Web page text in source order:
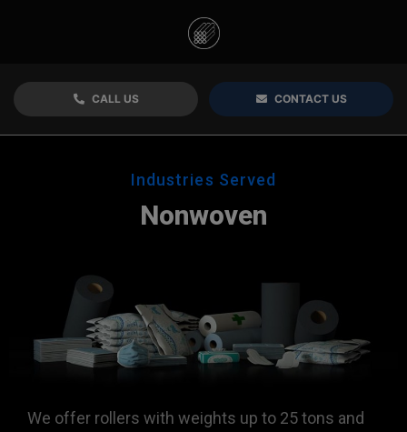
CALL US CONTACT US
Industries Served
Nonwoven
We offer rollers with weights up to 25 tons and